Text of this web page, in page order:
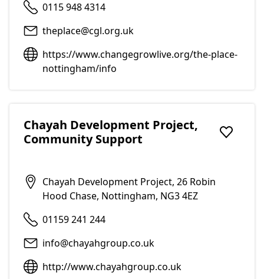
0115 948 4314
theplace@cgl.org.uk
https://www.changegrowlive.org/the-place-
nottingham/info
Chayah Development Project,
Community Support
Add to
Chayah Development Project, 26 Robin
Hood Chase, Nottingham, NG3 4EZ
01159 241 244
info@chayahgroup.co.uk
http://www.chayahgroup.co.uk